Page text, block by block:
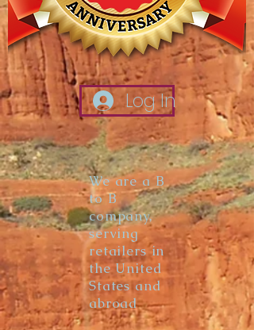
Log In
We are a B
to B
company,
serving
retailers in
the United
States and
abroad